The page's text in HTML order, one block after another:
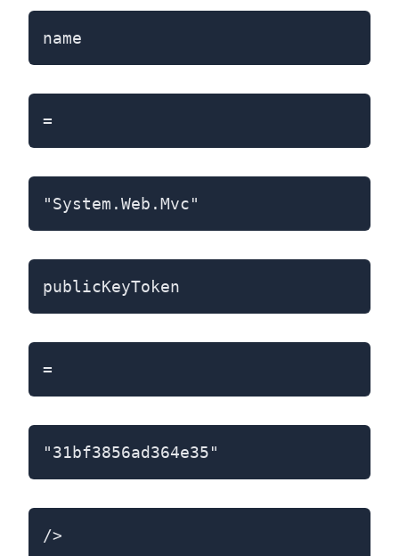
name
=
"System.Web.Mvc"
publicKeyToken
=
"31bf3856ad364e35"
/>